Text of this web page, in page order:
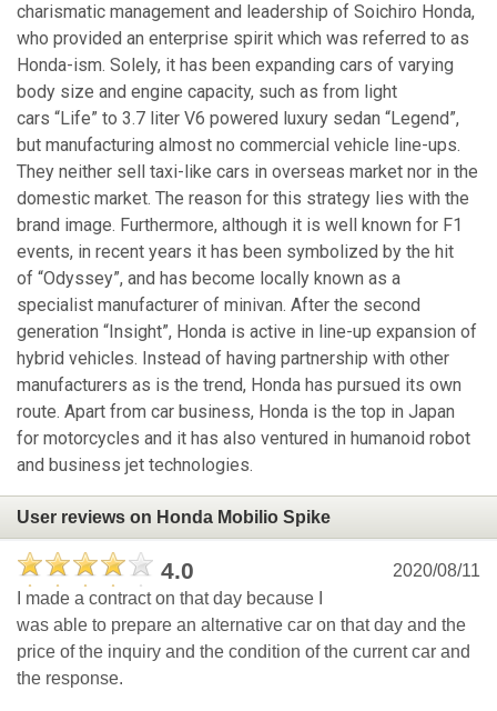
charismatic management and leadership of Soichiro Honda,
who provided an enterprise spirit which was referred to as
Honda-ism. Solely, it has been expanding cars of varying
body size and engine capacity, such as from light
cars “Life” to 3.7 liter V6 powered luxury sedan “Legend”,
but manufacturing almost no commercial vehicle line-ups.
They neither sell taxi-like cars in overseas market nor in the
domestic market. The reason for this strategy lies with the
brand image. Furthermore, although it is well known for F1
events, in recent years it has been symbolized by the hit
of “Odyssey”, and has become locally known as a
specialist manufacturer of minivan. After the second
generation “Insight”, Honda is active in line-up expansion of
hybrid vehicles. Instead of having partnership with other
manufacturers as is the trend, Honda has pursued its own
route. Apart from car business, Honda is the top in Japan
for motorcycles and it has also ventured in humanoid robot
and business jet technologies.
User reviews on Honda Mobilio Spike
4.0
2020/08/11
I made a contract on that day because I
was able to prepare an alternative car on that day and the
price of the inquiry and the condition of the current car and
the response.